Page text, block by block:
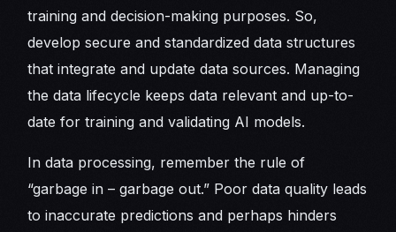
training and decision-making purposes. So,
develop secure and standardized data structures
that integrate and update data sources. Managing
the data lifecycle keeps data relevant and up-to-
date for training and validating AI models.
In data processing, remember the rule of
“garbage in – garbage out.” Poor data quality leads
to inaccurate predictions and perhaps hinders